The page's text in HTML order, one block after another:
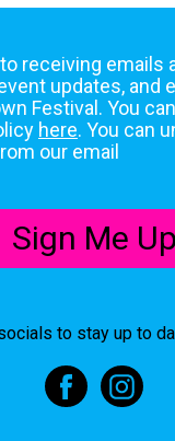
receiving emails
updates, and
Festival. You
here. You can
our email
Sign Me Up
to stay up to